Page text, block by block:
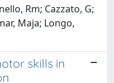
Rm; Cazzato, G;
Maja; Longo,
skills in